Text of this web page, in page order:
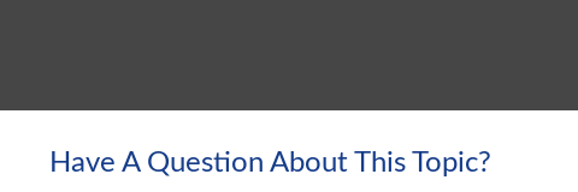
Have A Question About This Topic?